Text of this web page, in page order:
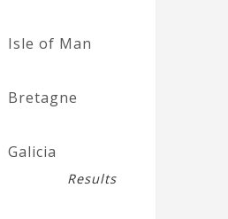
Isle of Man
Bretagne
Galicia
Results